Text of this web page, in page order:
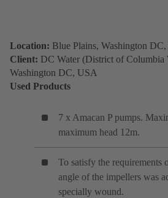
Location: Blue Plains, Washington
Client: DC Water (District of Columbia
Washington DC, USA
Used Products
7 x Amacan P pumps.
maximum head 12m.
To satisfy the requirements
angle of the impellers was
specially wound.